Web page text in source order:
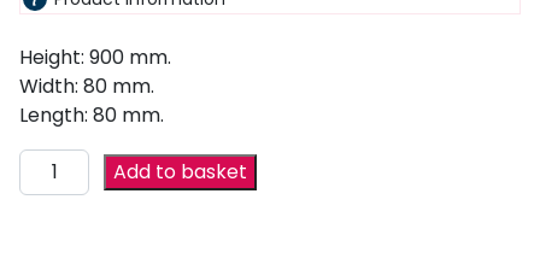
Height: 900 mm.
Width: 80 mm.
Length: 80 mm.
Add to basket